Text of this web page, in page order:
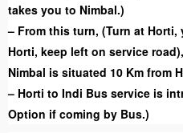
takes you to Nimbal.)
– From this turn, (Turn at
Horti, keep left on service
Nimbal is situated 10 Km from
– Horti to Indi Bus service is
Option if coming by Bus.)